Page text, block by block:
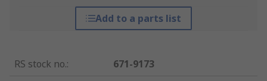
Add to a parts list
RS stock no.:
671-9173